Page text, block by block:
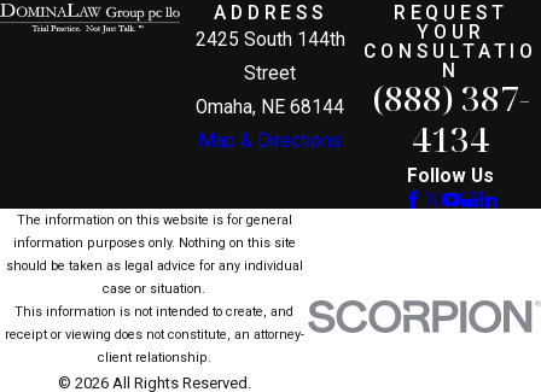
ADDRESS
2425 South 144th
Street
Omaha, NE 68144
Map & Directions
REQUEST
YOUR
CONSULTATIO
N
(888) 387-
4134
Follow Us
The information on this website is for general
information purposes only. Nothing on this site
should be taken as legal advice for any individual
case or situation.
This information is not intended to create, and
receipt or viewing does not constitute, an attorney-
client relationship.
© 2026 All Rights Reserved.